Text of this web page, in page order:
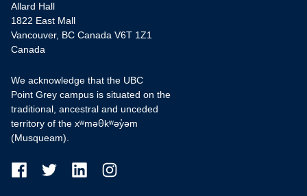
Allard Hall
1822 East Mall
Vancouver, BC Canada V6T 1Z1
Canada
We acknowledge that the UBC
Point Grey campus is situated on the
traditional, ancestral and unceded
territory of the xʷməθkʷəy̓əm
(Musqueam).